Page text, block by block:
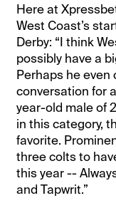
Here at
West Coast’s
Derby: “I think
possibly have a
Perhaps he even
conversation for
year-old male of
in this category,
favorite.
three colts to
this year --
and Tapwrit.”